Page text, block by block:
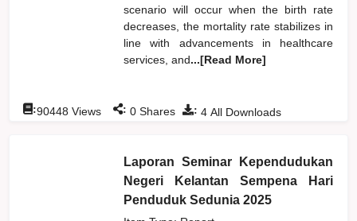
scenario will occur when the birth rate
decreases, the mortality rate stabilizes in
line with advancements in healthcare
services, and...[Read More]
: 4 All Downloads
:90448 Views : 0 Shares
Laporan Seminar Kependudukan
Negeri Kelantan Sempena Hari
Penduduk Sedunia 2025